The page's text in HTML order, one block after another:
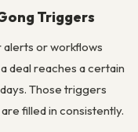
Triggers
or workflows
deal reaches a certain
Those triggers
filled in consistently.